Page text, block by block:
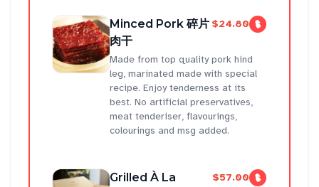
Minced Pork 碎片
肉干
$24.80
Made from top quality pork hind
leg, marinated made with special
recipe. Enjoy tenderness at its
best. No artificial preservatives,
meat tenderiser, flavourings,
colourings and msg added.
Grilled À La
$57.00